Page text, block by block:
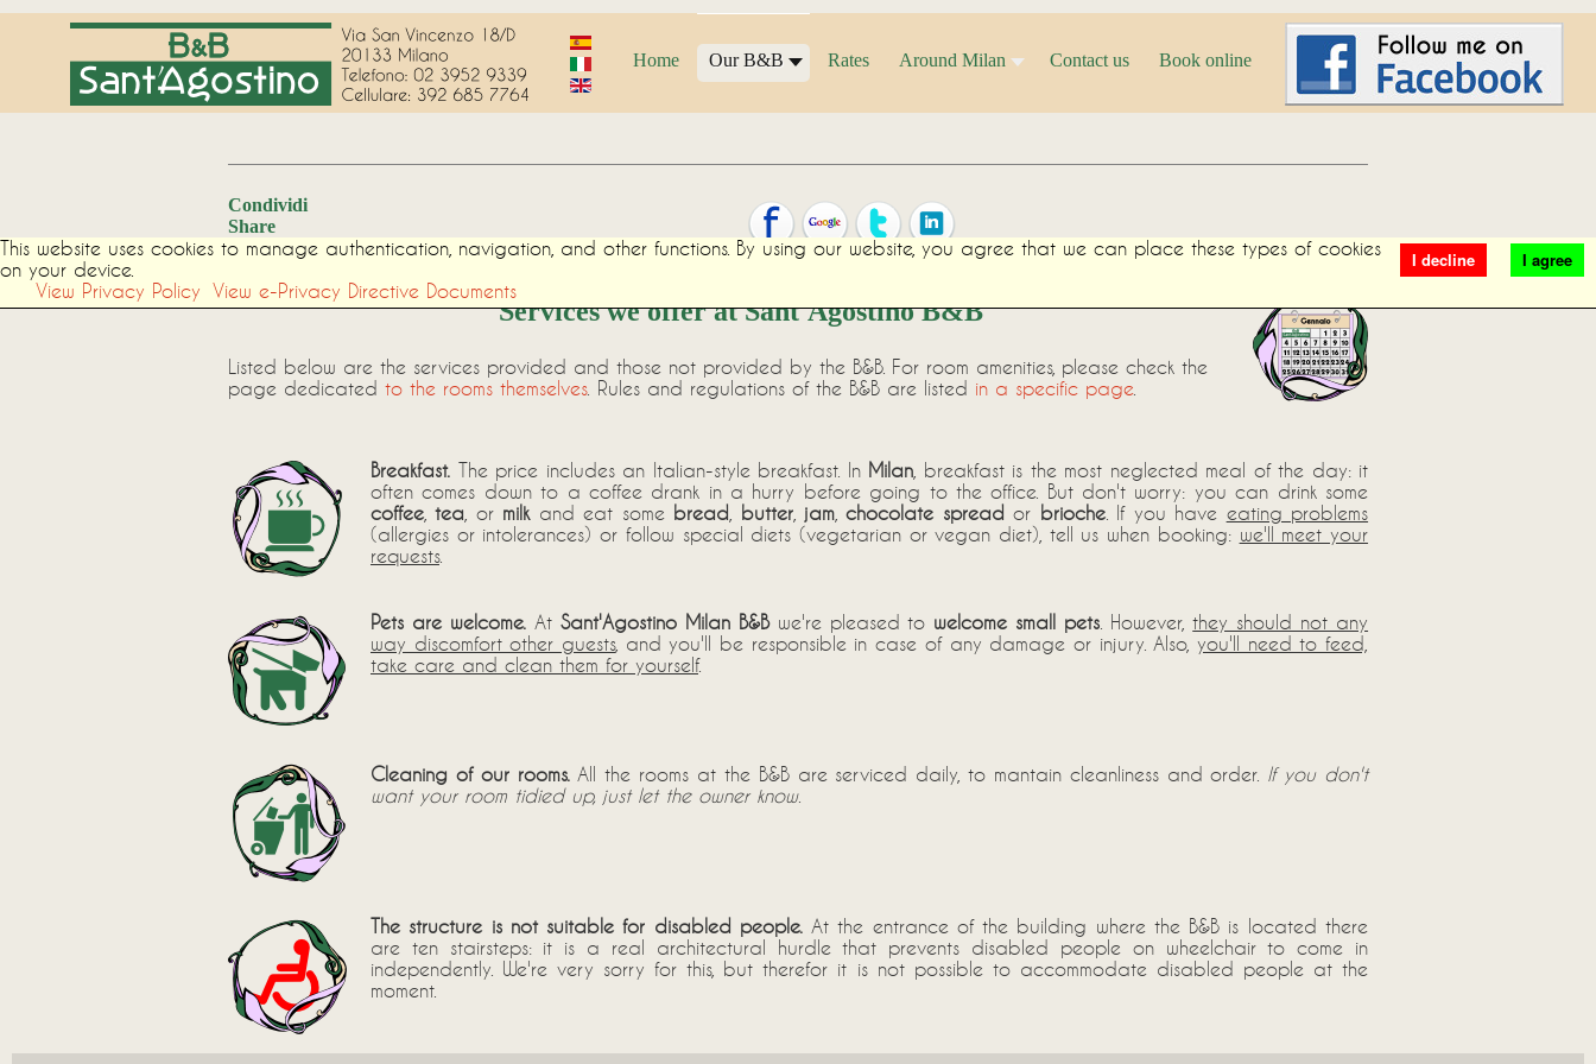
Home Our B&B Rates Around Milan Contact us Book online
Condividi
Share
Compartir
Services we offer at Sant'Agostino B&B
Listed below are the services provided and those not provided by the B&B. For room amenities, please check the
page dedicated to the rooms themselves. Rules and regulations of the B&B are listed in a specific page.
Breakfast. The price includes an Italian-style breakfast. In Milan , breakfast is the most neglected meal of the day: it
often comes down to a coffee drank in a hurry before going to the office. But don't worry: you can drink some
coffee ,tea , or milkand eat some bread butter, jam ,chocolate spread or brioche. If you have eating problems
(allergies or intolerances) or follow special diets (vegetarian or vegan diet), tell us when booking: we'll meet your
requests.
Pets are welcome.At Sant'Agostino Milan B&Bwe're pleased to welcome small pets . However,they should not any
way discomfort other guests, and you'll be responsible in case of any damage or injury. Also, you'll need to feed,
take care and clean them for yourself.
Cleaning of our rooms.All the rooms at the B&B are serviced daily, to mantain cleanliness and order. If you don't
want your room tidied up, just let the owner know.
The structure is not suitable for disabled people.At the entrance of the building where the B&B is located there
are ten stairsteps: it is a real architectural hurdle that prevents disabled people on wheelchair to come in
independently. We're very sorry for this, but therefor it is not possible to accommodate disabled people at the
moment.
I agree
I decline
This website uses cookies to manage authentication, navigation, and other functions. By using our website, you agree that we can place these types of cookies
on your device.
View Privacy Policy View e-Privacy Directive Documents